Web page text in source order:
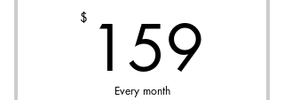
$ 159
Every month